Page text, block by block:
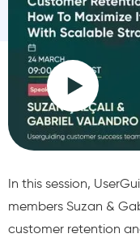
In this session,
members Suzan &
customer retention